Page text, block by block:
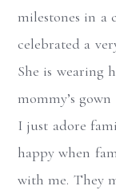
milestones in a
celebrated a
She is wearing
mommy’s
I just adore
happy when
with me. They